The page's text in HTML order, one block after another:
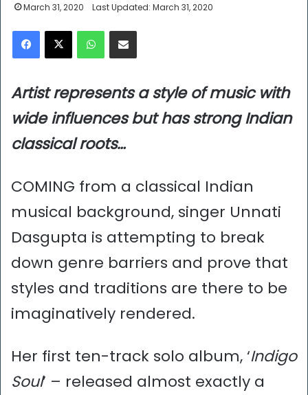
March 31, 2020 Last Updated: March 31, 2020
Facebook
X WhatsAppShare via Email
Artist represents a style of music with
wide influences but has strong Indian
classical roots…
COMING from a classical Indian
musical background, singer Unnati
Dasgupta is attempting to break
down genre barriers and prove that
styles and traditions are there to be
imaginatively rendered.
Her first ten-track solo album, ‘Indigo
Soul’ – released almost exactly a